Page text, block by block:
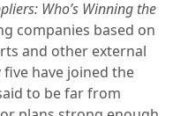
Who’s Winning the
companies based on
and other external
have joined the
to be far from